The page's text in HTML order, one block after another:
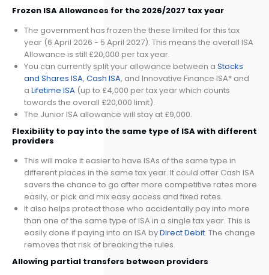
Frozen ISA Allowances for the 2026/2027 tax year
The government has frozen the these limited for this tax
year (6 April 2026 - 5 April 2027). This means the overall ISA
Allowance is still £20,000 per tax year.
You can currently split your allowance between a Stocks
and Shares ISA, Cash ISA, and Innovative Finance ISA* and
a Lifetime ISA (up to £4,000 per tax year which counts
towards the overall £20,000 limit).
The Junior ISA allowance will stay at £9,000.
Flexibility to pay into the same type of ISA with different
providers
This will make it easier to have ISAs of the same type in
different places in the same tax year. It could offer Cash ISA
savers the chance to go after more competitive rates more
easily, or pick and mix easy access and fixed rates.
It also helps protect those who accidentally pay into more
than one of the same type of ISA in a single tax year. This is
easily done if paying into an ISA byDirect Debit. The change
removes that risk of breaking the rules.
Allowing partial transfers between providers